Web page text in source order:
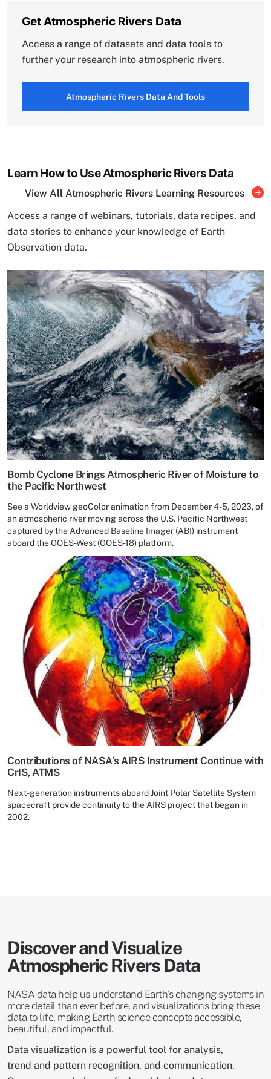
Get Atmospheric Rivers Data
Access a range of datasets and data tools to
further your research into atmospheric rivers.
Atmospheric Rivers Data And Tools
Learn How to Use Atmospheric Rivers Data
View All Atmospheric Rivers Learning Resources
Access a range of webinars, tutorials, data recipes, and
data stories to enhance your knowledge of Earth
Observation data.
Bomb Cyclone Brings Atmospheric River of Moisture to
the Pacific Northwest
See a Worldview geoColor animation from December 4-5, 2023, of
an atmospheric river moving across the U.S. Pacific Northwest
captured by the Advanced Baseline Imager (ABI) instrument
aboard the GOES-West (GOES-18) platform.
Contributions of NASA's AIRS Instrument Continue with
CrIS, ATMS
Next-generation instruments aboard Joint Polar Satellite System
spacecraft provide continuity to the AIRS project that began in
2002.
Discover and Visualize
Atmospheric Rivers Data
NASA data help us understand Earth's changing systems in
more detail than ever before, and visualizations bring these
data to life, making Earth science concepts accessible,
beautiful, and impactful.
Data visualization is a powerful tool for analysis,
trend and pattern recognition, and communication.